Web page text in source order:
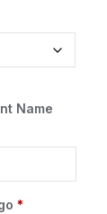
Name
*